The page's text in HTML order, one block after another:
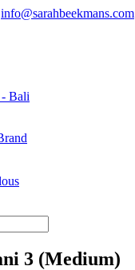
info@sarahbeekmans.com
3 (Medium)